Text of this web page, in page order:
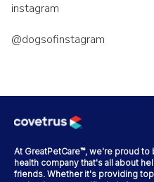
instagram
@dogsofinstagram
At GreatPetCare™, we're proud to
health company that's all about
friends. Whether it's providing